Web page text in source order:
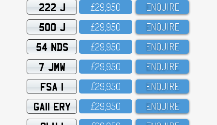
222 J £29,95O ENQUIRE
500 J £29,95O ENQUIRE
54 NDS £29,95O ENQUIRE
7 JMW £29,95O ENQUIRE
FSA 1 £29,95O ENQUIRE
GA11 ERY £29,95O ENQUIRE